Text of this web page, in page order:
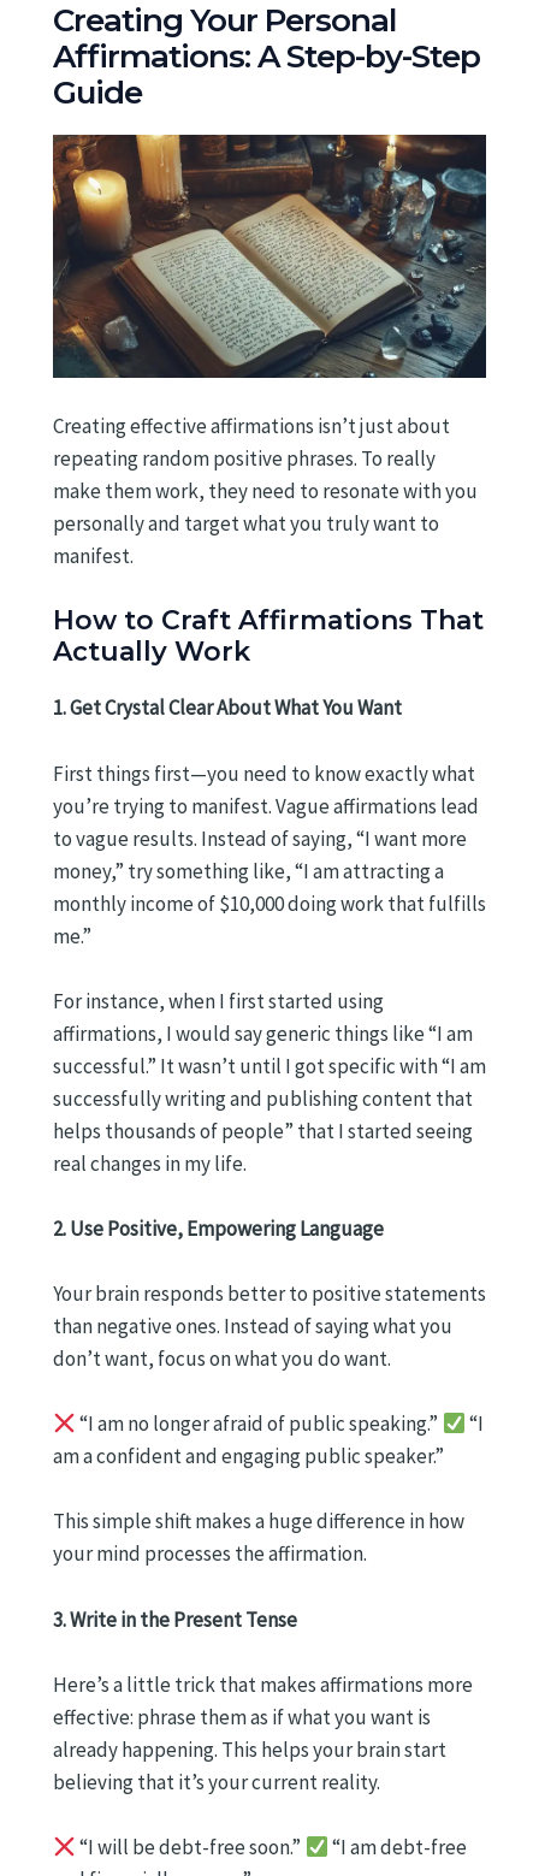
Creating Your Personal
Affirmations: A Step-by-Step
Guide
Creating effective affirmations isn’t just about
repeating random positive phrases. To really
make them work, they need to resonate with you
personally and target what you truly want to
manifest.
How to Craft Affirmations That
Actually Work
1. Get Crystal Clear About What You Want
First things first—you need to know exactly what
you’re trying to manifest. Vague affirmations lead
to vague results. Instead of saying, “I want more
money,” try something like, “I am attracting a
monthly income of $10,000 doing work that fulfills
me.”
For instance, when I first started using
affirmations, I would say generic things like “I am
successful.” It wasn’t until I got specific with “I am
successfully writing and publishing content that
helps thousands of people” that I started seeing
real changes in my life.
2. Use Positive, Empowering Language
Your brain responds better to positive statements
than negative ones. Instead of saying what you
don’t want, focus on what you do want.
“I am no longer afraid of public speaking.”
“I
am a confident and engaging public speaker.”
This simple shift makes a huge difference in how
your mind processes the affirmation.
3. Write in the Present Tense
Here’s a little trick that makes affirmations more
effective: phrase them as if what you want is
already happening. This helps your brain start
believing that it’s your current reality.
“I will be debt-free soon.”
“I am debt-free